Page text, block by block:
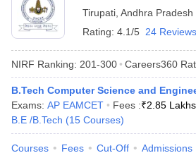
Tirupati Andhra Pradesh
Rating: 4.1/5 24 Reviews
NIRF Ranking: 201-300 Careers360
B.Tech Computer Science and
Exams: AP EAMCET Fees :₹2.85 Lakhs
B.E /B.Tech (15 Courses)
Courses Fees Cut-Off Admissions